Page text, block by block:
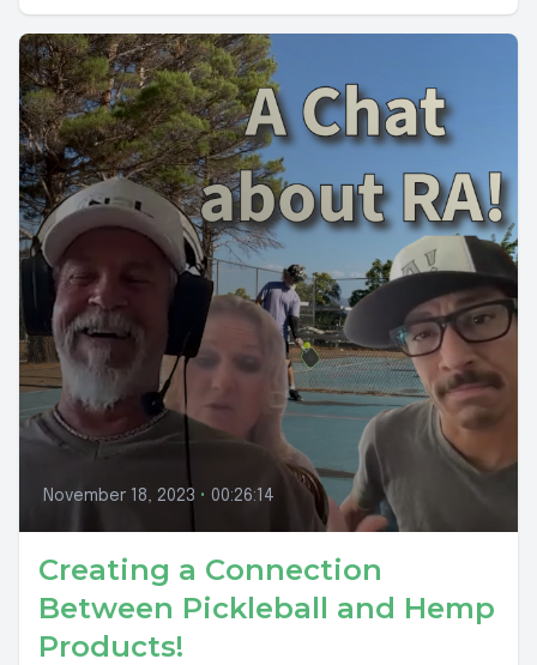
November 18, 2023 • 00:26:14
Creating a Connection
Between Pickleball and Hemp
Products!